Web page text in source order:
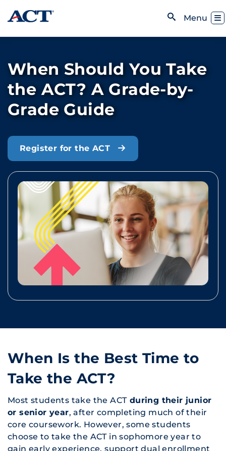
Skip to content
Menu
When Should You Take
the ACT? A Grade-by-
Grade Guide
Register for the ACT
When Is the Best Time to
Take the ACT?
Most students take the ACTduring their junior
or senior year, after completing much of their
core coursework. However, some students
choose to take the ACT in sophomore year to
gain early experience, support dual enrollment